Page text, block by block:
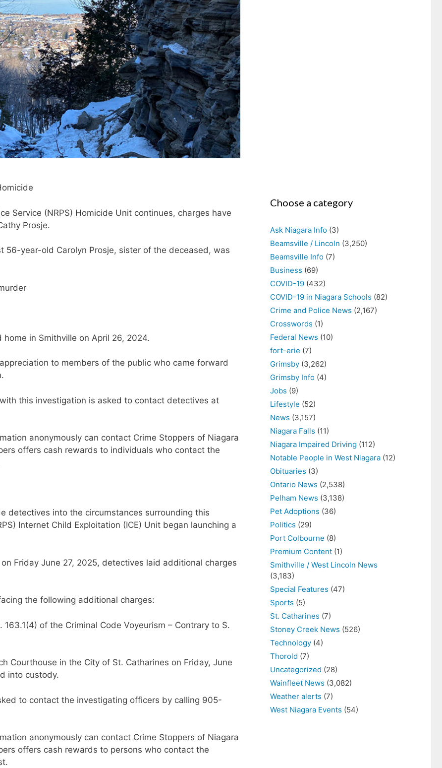
Service (NRPS) Homicide Unit continues, charges have
Prosje.
56-year-old Carolyn Prosje, sister of the deceased, was
in Smithville on April 26, 2024.
to members of the public who came forward
this investigation is asked to contact detectives at
anonymously can contact Crime Stoppers of Niagara
offers cash rewards to individuals who contact the
detectives into the circumstances surrounding this
Internet Child Exploitation (ICE) Unit began launching a
Friday June 27, 2025, detectives laid additional charges
the following additional charges:
of the Criminal Code Voyeurism – Contrary to S.
Courthouse in the City of St. Catharines on Friday, June
into custody.
to contact the investigating officers by calling 905-
anonymously can contact Crime Stoppers of Niagara
offers cash rewards to persons who contact the
Choose a category
Ask Niagara Info (3)
Beamsville / Lincoln (3,250)
Beamsville Info (7)
Business (69)
COVID-19 (432)
COVID-19 in Niagara Schools (82)
Crime and Police News (2,167)
Crosswords (1)
Federal News (10)
fort-erie (7)
Grimsby (3,262)
Grimsby Info (4)
Jobs (9)
Lifestyle (52)
News (3,157)
Niagara Falls (11)
Niagara Impaired Driving (112)
Notable People in West Niagara (12)
Obituaries (3)
Ontario News (2,538)
Pelham News (3,138)
Pet Adoptions (36)
Politics (29)
Port Colbourne (8)
Premium Content (1)
Smithville / West Lincoln News
(3,183)
Special Features (47)
Sports (5)
St. Catharines (7)
Stoney Creek News (526)
Technology (4)
Thorold (7)
Uncategorized (28)
Wainfleet News (3,082)
Weather alerts (7)
West Niagara Events (54)